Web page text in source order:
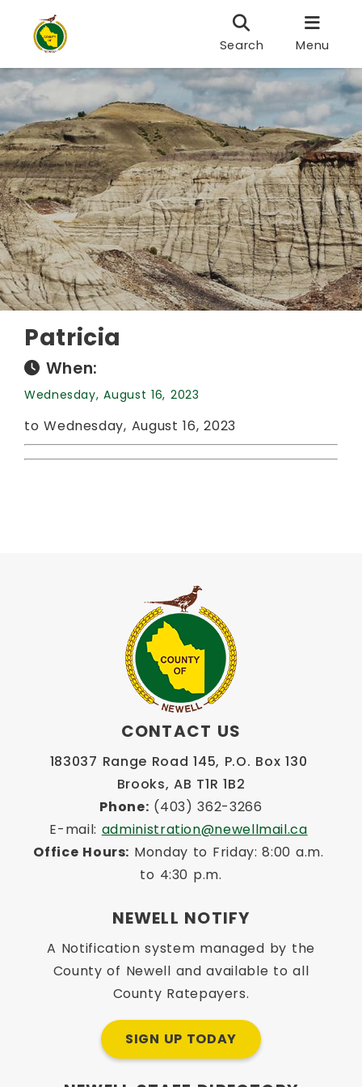
Search Menu
Patricia
When:
Wednesday, August 16, 2023
to Wednesday, August 16, 2023
CONTACT US
183037 Range Road 145, P.O. Box 130
Brooks, AB T1R 1B2
Phone: (403) 362-3266
E-mail: administration@newellmail.ca
Office Hours: Monday to Friday: 8:00 a.m.
to 4:30 p.m.
NEWELL NOTIFY
A Notification system managed by the
County of Newell and available to all
County Ratepayers.
SIGN UP TODAY